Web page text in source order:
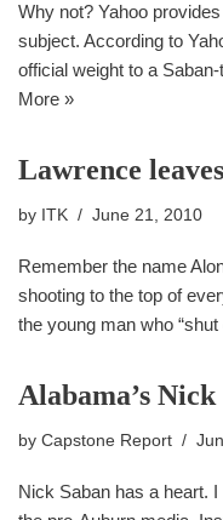
Why not? Yahoo
subject. According to
official weight to a
More »
Lawrence
by ITK June 21, 2010
Remember the name
shooting to the top of
the young man who
Alabama’s
by Capstone Report
Nick Saban has a heart.